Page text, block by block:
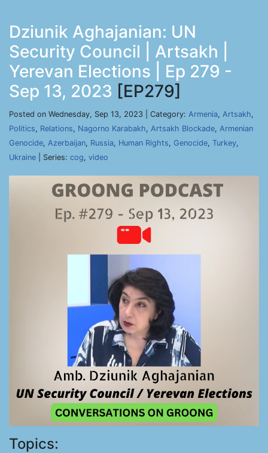
Dziunik Aghajanian: UN
Security Council | Artsakh |
Yerevan Elections | Ep 279 -
Sep 13, 2023 [EP279]
Posted on Wednesday, Sep 13, 2023 | Category: Armenia, Artsakh,
Politics, Relations, Nagorno Karabakh, Artsakh Blockade, Armenian
Genocide, Azerbaijan, Russia, Human Rights, Genocide, Turkey,
Ukraine | Series: cog, video
Topics: